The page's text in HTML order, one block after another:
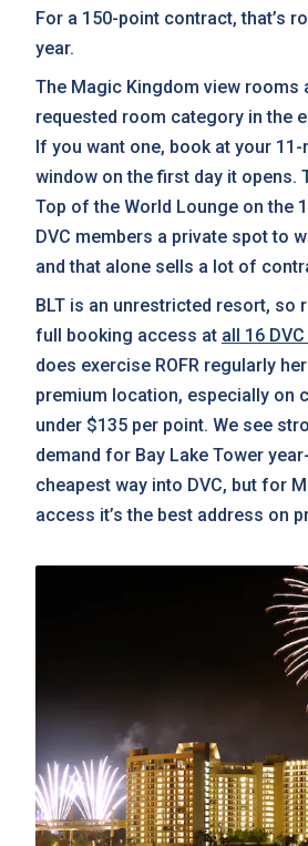
For a 150-point contract, that’s
year.
The Magic Kingdom view rooms
requested room category in the
If you want one, book at your
window on the first day it opens.
Top of the World Lounge on the
DVC members a private spot to
and that alone sells a lot of
BLT is an unrestricted resort, so
full booking access at all 16
does exercise ROFR regularly
premium location, especially on
under $135 per point. We see
demand for Bay Lake Tower
cheapest way into DVC, but for
access it’s the best address on